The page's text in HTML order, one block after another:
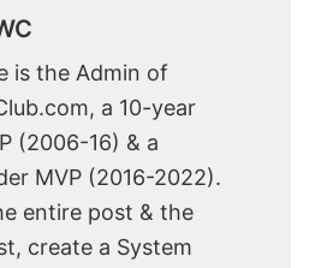
is the Admin of
a 10-year
(2006-16) & a
MVP (2016-2022).
entire post & the
create a System